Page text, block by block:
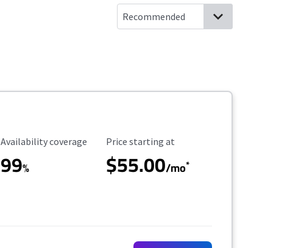
Availability Coverage
Availability coverage
99%
Starting Price
Price starting at
$55.00/mo*